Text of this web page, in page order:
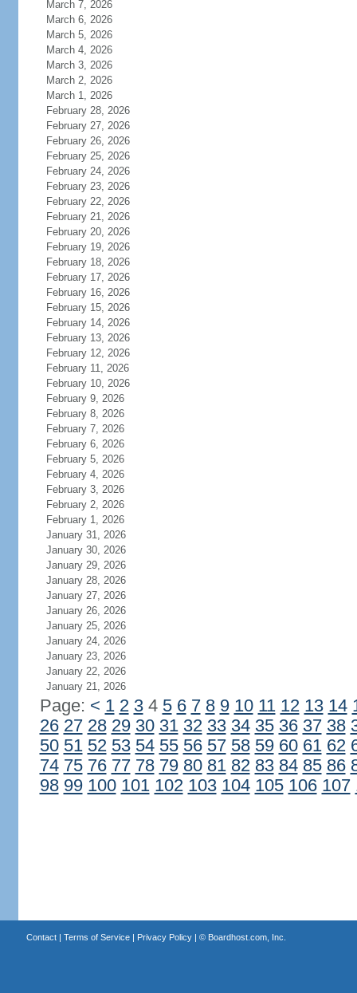
March 7, 2026
March 6, 2026
March 5, 2026
March 4, 2026
March 3, 2026
March 2, 2026
March 1, 2026
February 28, 2026
February 27, 2026
February 26, 2026
February 25, 2026
February 24, 2026
February 23, 2026
February 22, 2026
February 21, 2026
February 20, 2026
February 19, 2026
February 18, 2026
February 17, 2026
February 16, 2026
February 15, 2026
February 14, 2026
February 13, 2026
February 12, 2026
February 11, 2026
February 10, 2026
February 9, 2026
February 8, 2026
February 7, 2026
February 6, 2026
February 5, 2026
February 4, 2026
February 3, 2026
February 2, 2026
February 1, 2026
January 31, 2026
January 30, 2026
January 29, 2026
January 28, 2026
January 27, 2026
January 26, 2026
January 25, 2026
January 24, 2026
January 23, 2026
January 22, 2026
January 21, 2026
Page: < 1 2 34 5 6 7 8 9 10 11 12 13 14
26 27 28 29 30 31 32 33 34 35 36 37 38
50 51 52 53 54 55 56 57 58 59 60 61 62
74 75 76 77 78 79 80 81 82 83 84 85 86
98 99 100 101 102 103 104 105 106 107
Contact| Terms of Service| Privacy Policy| © Boardhost.com, Inc.